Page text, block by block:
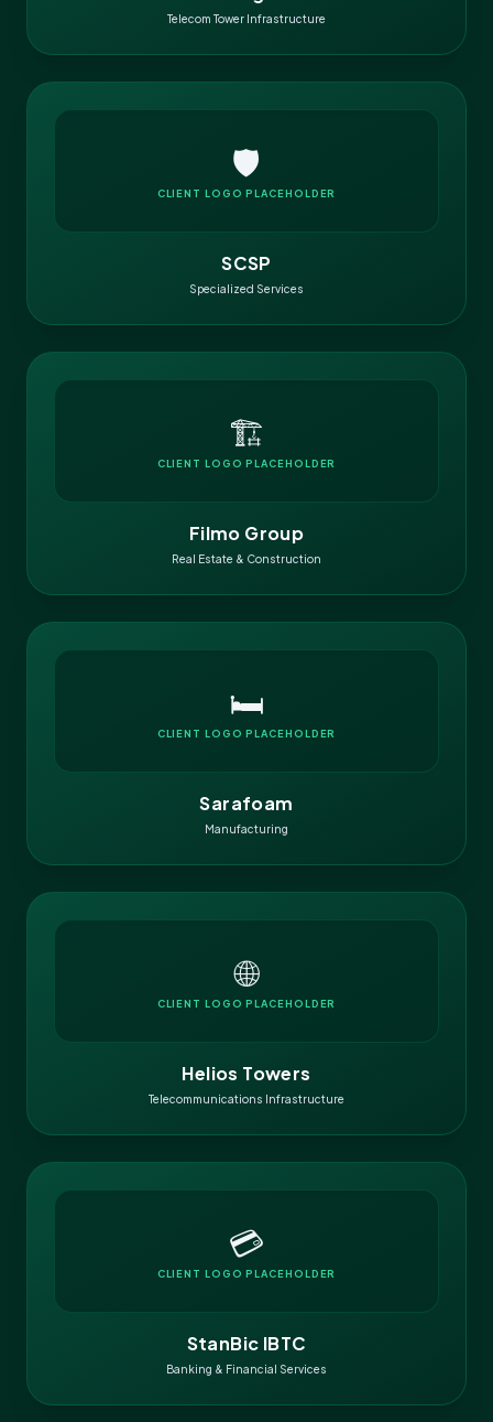
Telecom Tower Infrastructure
🛡️
CLIENT LOGO PLACEHOLDER
SCSP
Specialized Services
🏗️
CLIENT LOGO PLACEHOLDER
Filmo Group
Real Estate & Construction
🛏️
CLIENT LOGO PLACEHOLDER
Sarafoam
Manufacturing
🌐
CLIENT LOGO PLACEHOLDER
Helios Towers
Telecommunications Infrastructure
💳
CLIENT LOGO PLACEHOLDER
StanBic IBTC
Banking & Financial Services